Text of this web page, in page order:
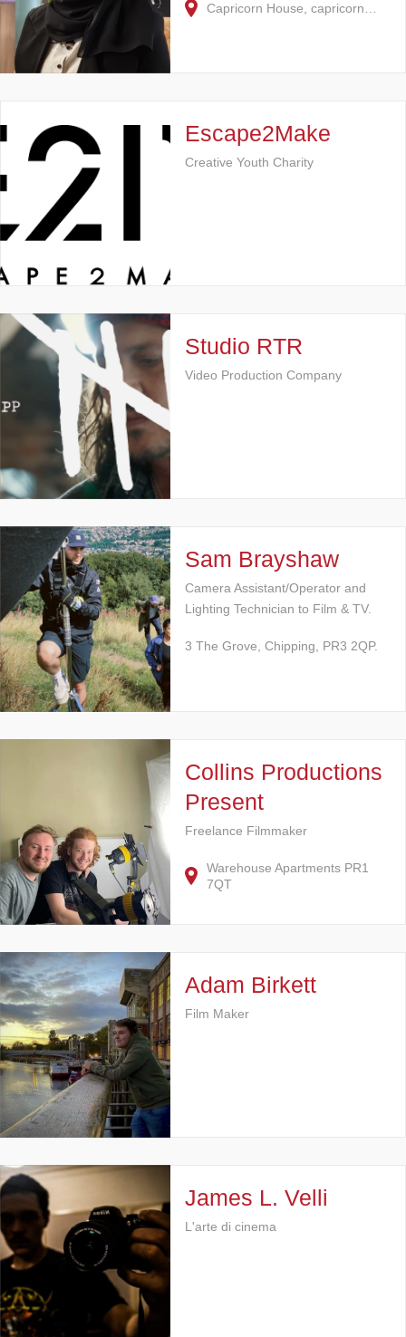
Capricorn House, capricorn…
Escape2Make
Creative Youth Charity
Studio RTR
Video Production Company
Sam Brayshaw
Camera Assistant/Operator and
Lighting Technician to Film & TV.
3 The Grove, Chipping, PR3 2QP.
Collins Productions
Present
Freelance Filmmaker
Warehouse Apartments PR1
7QT
Adam Birkett
Film Maker
James L. Velli
L'arte di cinema